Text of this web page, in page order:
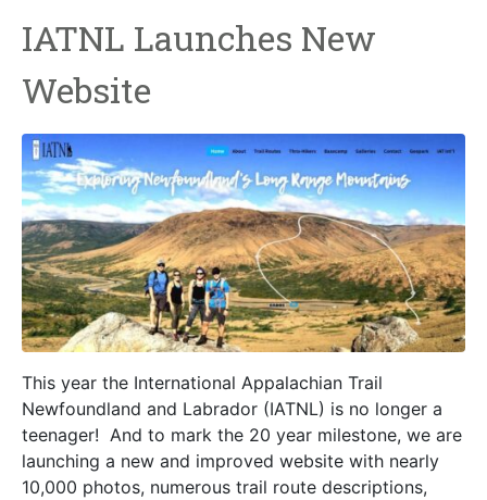
IATNL Launches New
Website
This year the International Appalachian Trail
Newfoundland and Labrador (IATNL) is no longer a
teenager! And to mark the 20 year milestone, we are
launching a new and improved website with nearly
10,000 photos, numerous trail route descriptions,